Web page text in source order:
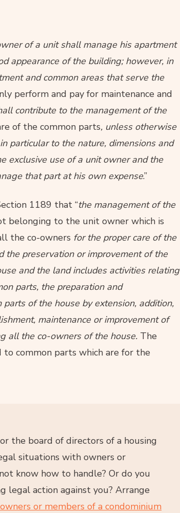
of a unit shall manage his apartment
appearance of the building; however, in
and common areas that serve the
perform and pay for maintenance and
contribute to the management of the
of the common parts, unless otherwise
particular to the nature, dimensions and
exclusive use of a unit owner and the
that part at his own expense.”
1189 that “the management of the
belonging to the unit owner which is
the co-owners for the proper care of the
the preservation or improvement of the
and the land includes activities relating
parts, the preparation and
of the house by extension, addition,
maintenance or improvement of
all the co-owners of the house. The
to common parts which are for the
the board of directors of a housing
situations with owners or
know how to handle? Or do you
legal action against you? Arrange
or members of a condominium